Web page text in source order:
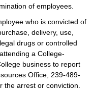
of employees.
who is convicted of
delivery, use,
drugs or controlled
a College-
business to report
Office, 239-489-
arrest or conviction.